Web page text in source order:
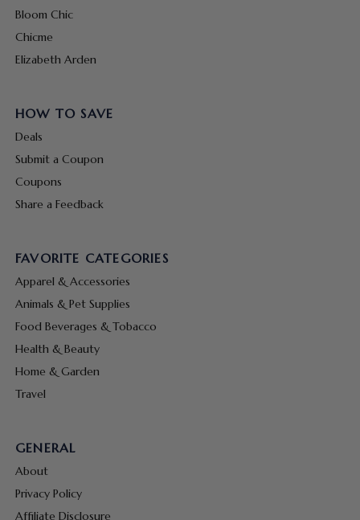
Bloom Chic
Chicme
Elizabeth Arden
HOW TO SAVE
Deals
Submit a Coupon
Coupons
Share a Feedback
FAVORITE CATEGORIES
Apparel & Accessories
Animals & Pet Supplies
Food Beverages & Tobacco
Health & Beauty
Home & Garden
Travel
GENERAL
About
Privacy Policy
Affiliate Disclosure